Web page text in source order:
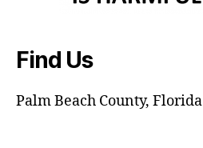
Find Us
Palm Beach County, Florida